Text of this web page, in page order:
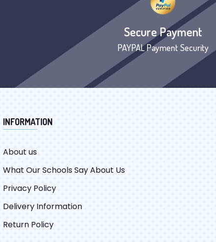
Secure Payment
PAYPAL Payment Security
INFORMATION
About us
What Our Schools Say About Us
Privacy Policy
Delivery Information
Return Policy